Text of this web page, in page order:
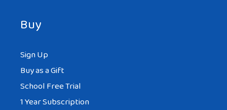
Buy
Sign Up
Buy as a Gift
School Free Trial
1 Year Subscription